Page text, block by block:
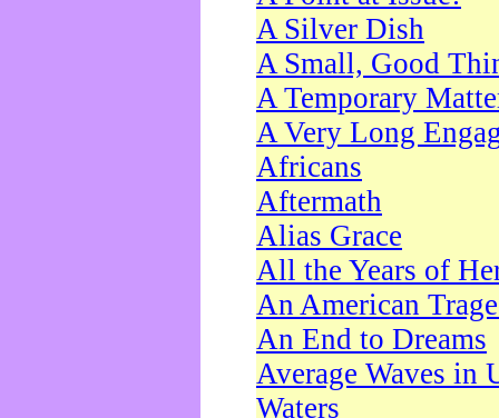
A Silver Dish
A Small, Good
A Temporary
A Very Long
Africans
Aftermath
Alias Grace
All the Years of
An American
An End to Dreams
Average Waves in
Waters